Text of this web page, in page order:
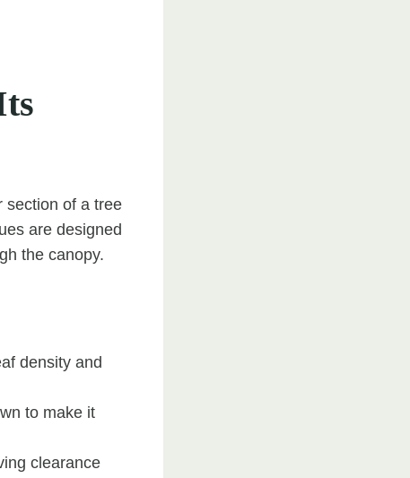
section of a tree
are designed
the canopy.
density and
to make it
clearance